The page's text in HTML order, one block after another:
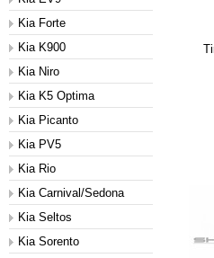
Kia Forte
Kia K900
Kia Niro
Kia K5 Optima
Kia Picanto
Kia PV5
Kia Rio
Kia Carnival/Sedona
Kia Seltos
Kia Sorento